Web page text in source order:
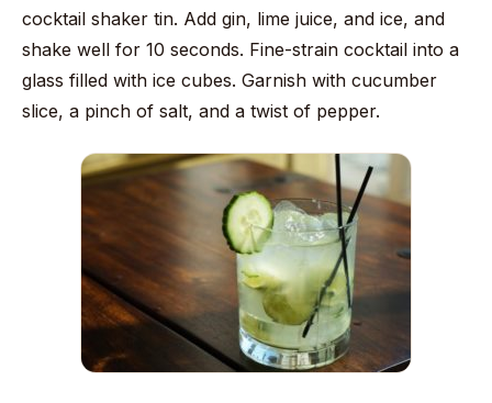
cocktail shaker tin. Add gin, lime juice, and ice, and
shake well for 10 seconds. Fine-strain cocktail into a
glass filled with ice cubes. Garnish with cucumber
slice, a pinch of salt, and a twist of pepper.